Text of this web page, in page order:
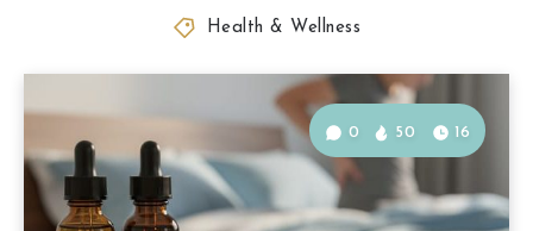
Health & Wellness
0 50 16